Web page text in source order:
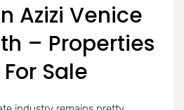
Azizi Venice
– Properties
Sale